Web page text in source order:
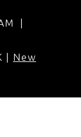
|
| New